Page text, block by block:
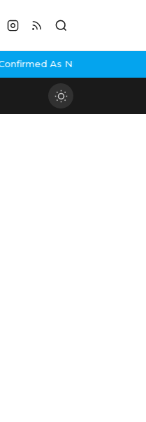
As NH Studioz Seals